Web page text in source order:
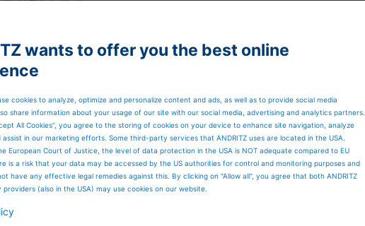
temperature and catalyst activity. Even in clean
Catalyst sampling and analysis are recommended
the inlet heat recovery chamber, preheating close to
about 450°C (~800°F) for complete oxidation on
heat to the outlet ceramic bed before exiting.
are about 20°C (~35°F) above inlet temperature.
through the outlet diverter valve and is transferred
wants to offer you the best online
cookies to analyze, optimize and personalize content and ads, as well as to provide social media
share information about your usage of our site with our social media, advertising and analytics partners.
All Cookies”, you agree to the storing of cookies on your device to enhance site navigation, analyze
assist in our marketing efforts. Some third-party services that ANDRITZ uses are located in the USA.
European Court of Justice, the level of data protection in the USA is NOT adequate compared to EU
is a risk that your data may be accessed by the US authorities for control and monitoring purposes and
have any effective legal remedies against this. By clicking on "Allow all", you agree that both ANDRITZ
(also in the USA) may use cookies on our website.